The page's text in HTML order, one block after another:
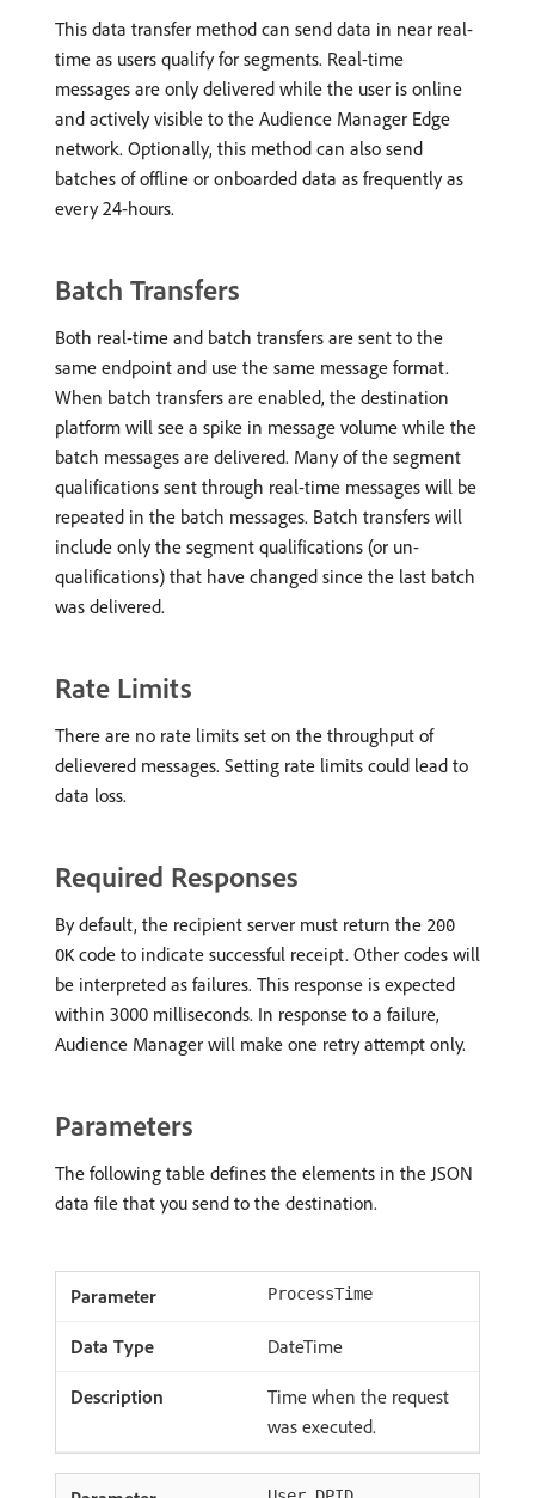
This data transfer method can send data in near real-
time as users qualify for segments. Real-time
messages are only delivered while the user is online
and actively visible to the Audience Manager Edge
network. Optionally, this method can also send
batches of offline or onboarded data as frequently as
every 24-hours.
Batch Transfers
Both real-time and batch transfers are sent to the
same endpoint and use the same message format.
When batch transfers are enabled, the destination
platform will see a spike in message volume while the
batch messages are delivered. Many of the segment
qualifications sent through real-time messages will be
repeated in the batch messages. Batch transfers will
include only the segment qualifications (or un-
qualifications) that have changed since the last batch
was delivered.
Rate Limits
There are no rate limits set on the throughput of
delievered messages. Setting rate limits could lead to
data loss.
Required Responses
By default, the recipient server must return the 200
OK code to indicate successful receipt. Other codes will
be interpreted as failures. This response is expected
within 3000 milliseconds. In response to a failure,
Audience Manager will make one retry attempt only.
Parameters
The following table defines the elements in the JSON
data file that you send to the destination.
ProcessTime
DateTime
Time when the request
was executed.